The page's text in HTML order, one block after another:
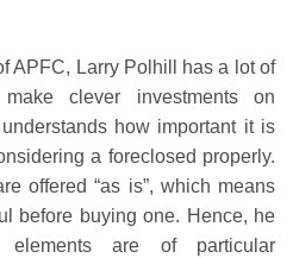
APFC, Larry Polhill has a lot of
clever investments on
how important it is
a foreclosed properly.
offered “as is”, which means
before buying one. Hence, he
elements are of particular